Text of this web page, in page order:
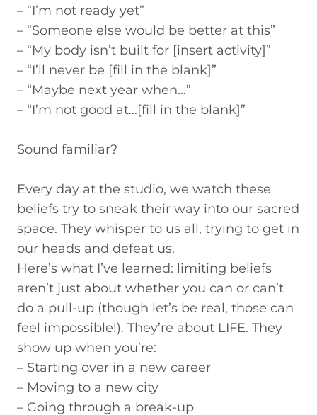
– “I’m not ready yet”
– “Someone else would be better at this”
– “My body isn’t built for [insert activity]”
– “I’ll never be [fill in the blank]”
– “Maybe next year when…”
– “I’m not good at…[fill in the blank]”
Sound familiar?
Every day at the studio, we watch these
beliefs try to sneak their way into our sacred
space. They whisper to us all, trying to get in
our heads and defeat us.
Here’s what I’ve learned: limiting beliefs
aren’t just about whether you can or can’t
do a pull-up (though let’s be real, those can
feel impossible!). They’re about LIFE. They
show up when you’re:
– Starting over in a new career
– Moving to a new city
– Going through a break-up